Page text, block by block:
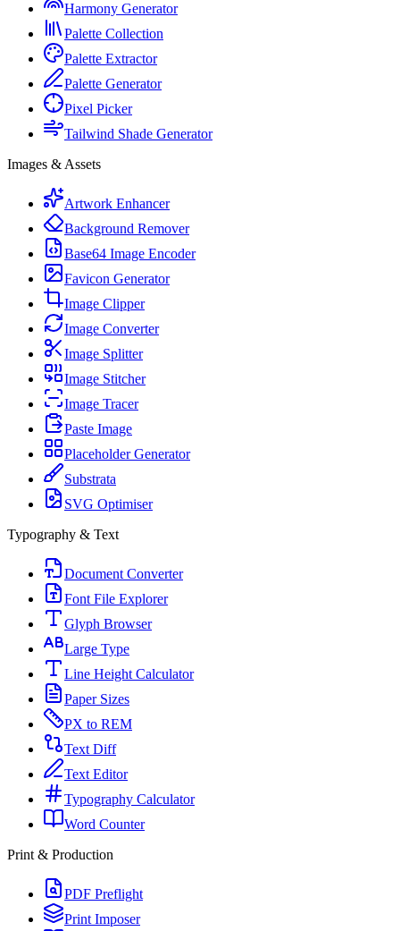
Harmony Generator
Palette Collection
Palette Extractor
Palette Generator
Pixel Picker
Tailwind Shade Generator
Images & Assets
Artwork Enhancer
Background Remover
Base64 Image Encoder
Favicon Generator
Image Clipper
Image Converter
Image Splitter
Image Stitcher
Image Tracer
Paste Image
Placeholder Generator
Substrata
SVG Optimiser
Typography & Text
Document Converter
Font File Explorer
Glyph Browser
Large Type
Line Height Calculator
Paper Sizes
PX to REM
Text Diff
Text Editor
Typography Calculator
Word Counter
Print & Production
PDF Preflight
Print Imposer